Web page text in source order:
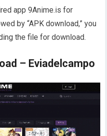
app 9Anime.is for
by “APK download,” you
the file for download.
– Eviadelcampo